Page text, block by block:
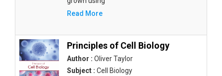
Read More
Principles of Cell Biology
Author : Oliver Taylor
Subject : Cell Biology